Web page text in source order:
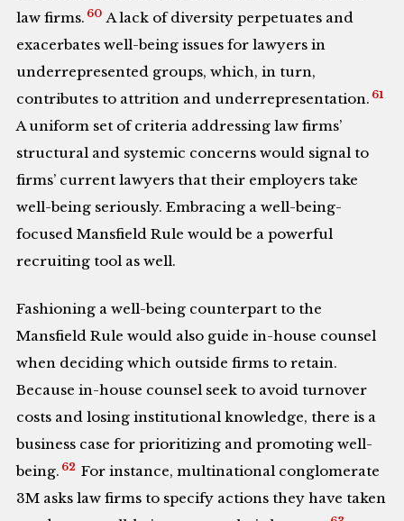
law firms. 60 A lack of diversity perpetuates and
exacerbates well-being issues for lawyers in
underrepresented groups, which, in turn,
contributes to attrition and underrepresentation. 61
A uniform set of criteria addressing law firms’
structural and systemic concerns would signal to
firms’ current lawyers that their employers take
well-being seriously. Embracing a well-being-
focused Mansfield Rule would be a powerful
recruiting tool as well.
Fashioning a well-being counterpart to the
Mansfield Rule would also guide in-house counsel
when deciding which outside firms to retain.
Because in-house counsel seek to avoid turnover
costs and losing institutional knowledge, there is a
business case for prioritizing and promoting well-
being. 62 For instance, multinational conglomerate
3M asks law firms to specify actions they have taken